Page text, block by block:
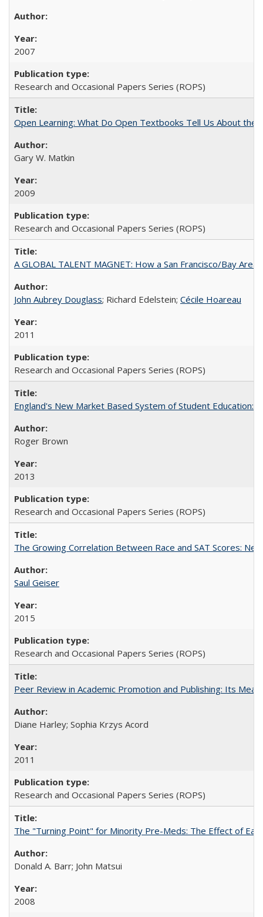
2007
Research and Occasional Papers Series (ROPS)
Open Learning: What Do Open Textbooks Tell Us About the
Gary W. Matkin
2009
Research and Occasional Papers Series (ROPS)
A GLOBAL TALENT MAGNET: How a San Francisco/Bay
John Aubrey Douglass; Richard Edelstein; Cécile Hoareau
2011
Research and Occasional Papers Series (ROPS)
England's New Market Based System of Student Education:
Roger Brown
2013
Research and Occasional Papers Series (ROPS)
The Growing Correlation Between Race and SAT Scores:
Saul Geiser
2015
Research and Occasional Papers Series (ROPS)
Peer Review in Academic Promotion and Publishing: Its
Diane Harley; Sophia Krzys Acord
2011
Research and Occasional Papers Series (ROPS)
The "Turning Point" for Minority Pre-Meds: The Effect of
Donald A. Barr; John Matsui
2008